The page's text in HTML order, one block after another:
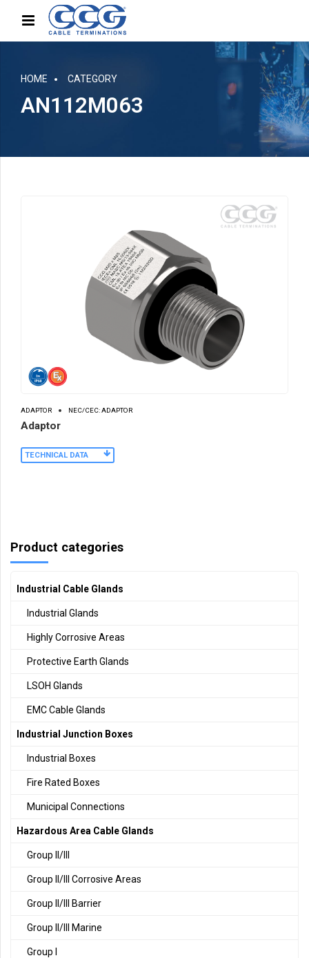
HOME CATEGORY
AN112M063
ADAPTOR NEC/CEC: ADAPTOR
Adaptor
TECHNICAL DATA
Product categories
Industrial Cable Glands
Industrial Glands
Highly Corrosive Areas
Protective Earth Glands
LSOH Glands
EMC Cable Glands
Industrial Junction Boxes
Industrial Boxes
Fire Rated Boxes
Municipal Connections
Hazardous Area Cable Glands
Group II/III
Group II/III Corrosive Areas
Group II/III Barrier
Group II/III Marine
Group I